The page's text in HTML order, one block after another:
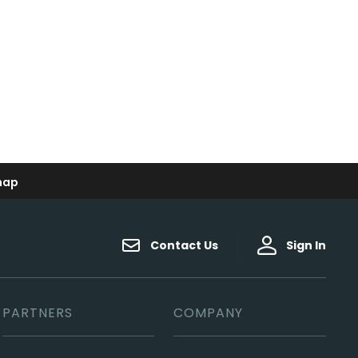
Contact Us Sign In
PARTNERS COMPANY